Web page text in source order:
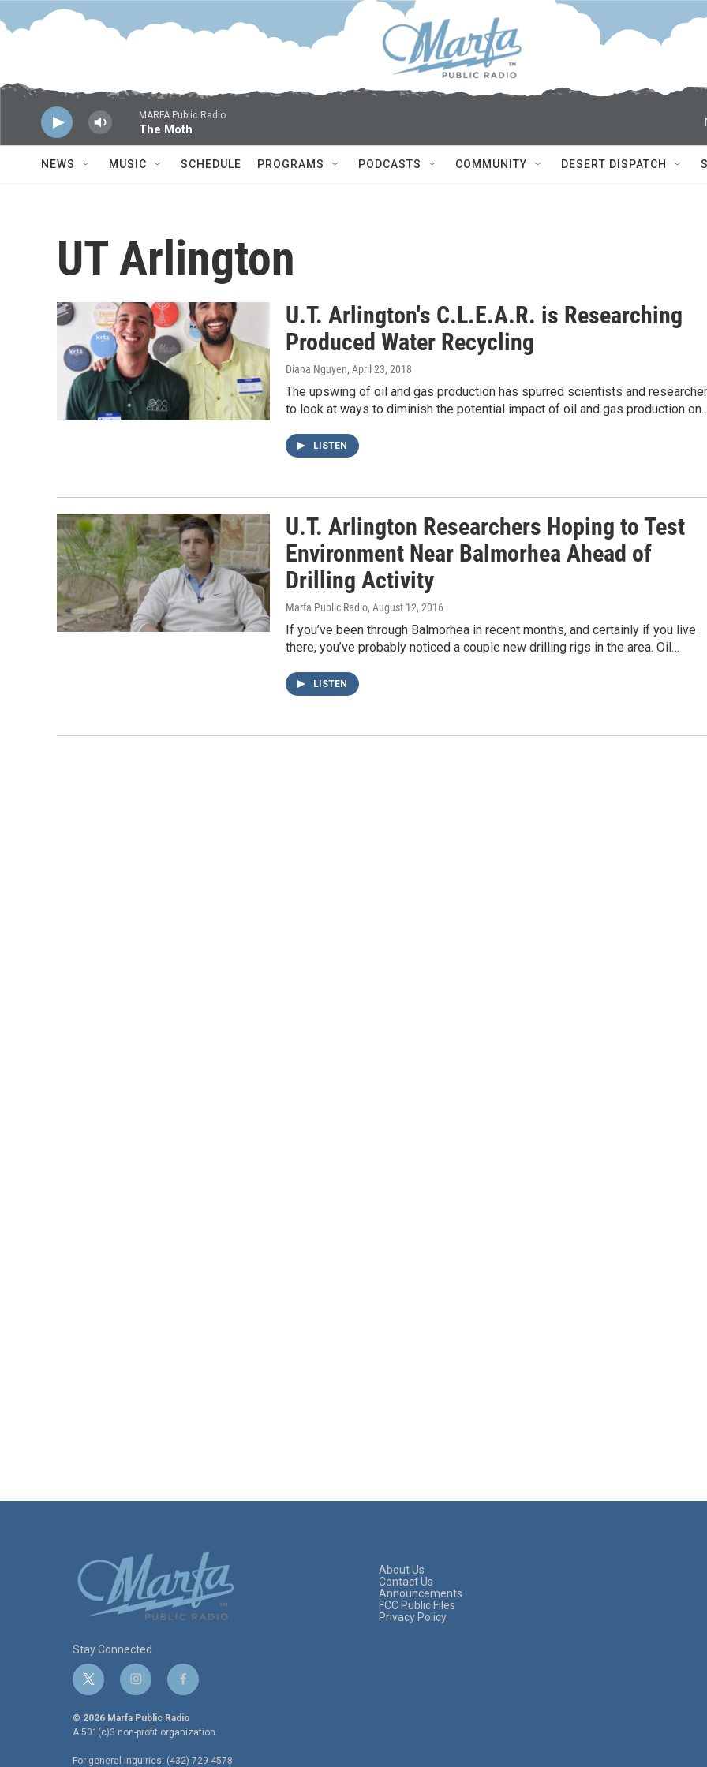
Skip to main content
MARFA Public Radio
The Moth
NEWS MUSIC SCHEDULE PROGRAMS PODCASTS COMMUNITY DESERT DISPATCH
UT Arlington
U.T. Arlington's C.L.E.A.R. is Researching
Produced Water Recycling
Diana Nguyen, April 23, 2018
The upswing of oil and gas production has spurred scientists and
to look at ways to diminish the potential impact of oil and gas production
LISTEN
U.T. Arlington Researchers Hoping to Test
Environment Near Balmorhea Ahead of
Drilling Activity
Marfa Public Radio, August 12, 2016
If you’ve been through Balmorhea in recent months, and certainly if you live
there, you’ve probably noticed a couple new drilling rigs in the area. Oil…
LISTEN
Stay Connected
t
w
i
t
i
n
s
t
f
a
c
e
© 2026 Marfa Public Radio
A 501(c)3 non-profit organization.
For general inquiries: (432) 729-4578
About Us
Contact Us
Announcements
FCC Public Files
Privacy Policy